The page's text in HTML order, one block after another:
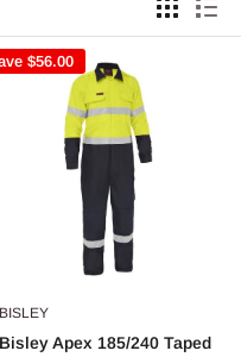
$56.00
BISLEY
Bisley Apex 185/240 Taped